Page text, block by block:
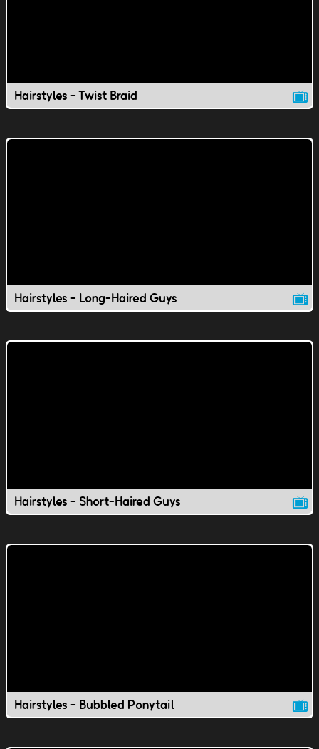
Hairstyles - Twist Braid
Hairstyles - Long-Haired Guys
Hairstyles - Short-Haired Guys
Hairstyles - Bubbled Ponytail